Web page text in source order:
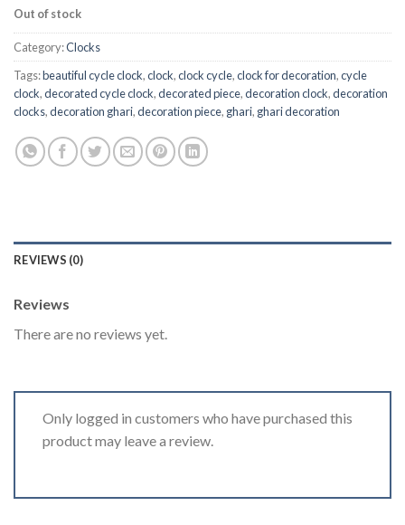
Out of stock
Category:Clocks
Tags:beautiful cycle clock,clock,clock cycle,clock for decoration,cycle
clock,decorated cycle clock,decorated piece,decoration clock,decoration
clocks,decoration ghari,decoration piece, ghari, ghari decoration
REVIEWS (0)
Reviews
There are no reviews yet.
Only logged in customers who have purchased this
product may leave a review.